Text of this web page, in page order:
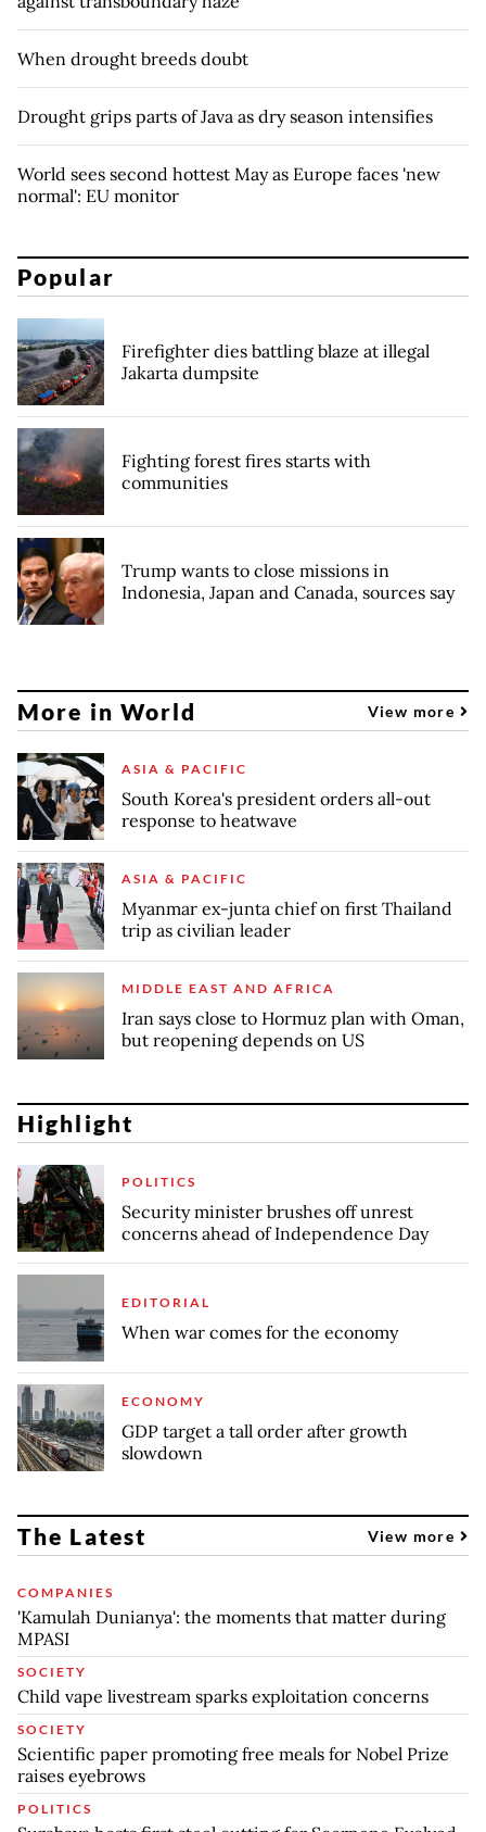
When drought breeds doubt
Drought grips parts of Java as dry season intensifies
World sees second hottest May as Europe faces 'new
normal': EU monitor
Popular
Firefighter dies battling blaze at illegal
Jakarta dumpsite
Fighting forest fires starts with
communities
Trump wants to close missions in
Indonesia, Japan and Canada, sources say
More in World View more
ASIA & PACIFIC
South Korea's president orders all-out
response to heatwave
ASIA & PACIFIC
Myanmar ex-junta chief on first Thailand
trip as civilian leader
MIDDLE EAST AND AFRICA
Iran says close to Hormuz plan with Oman,
but reopening depends on US
Highlight
POLITICS
Security minister brushes off unrest
concerns ahead of Independence Day
EDITORIAL
When war comes for the economy
ECONOMY
GDP target a tall order after growth
slowdown
The Latest View more
COMPANIES
'Kamulah Dunianya': the moments that matter during
MPASI
SOCIETY
Child vape livestream sparks exploitation concerns
SOCIETY
Scientific paper promoting free meals for Nobel Prize
raises eyebrows
POLITICS